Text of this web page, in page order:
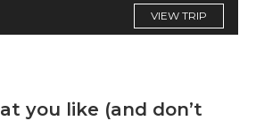
VIEW TRIP
you like (and don’t